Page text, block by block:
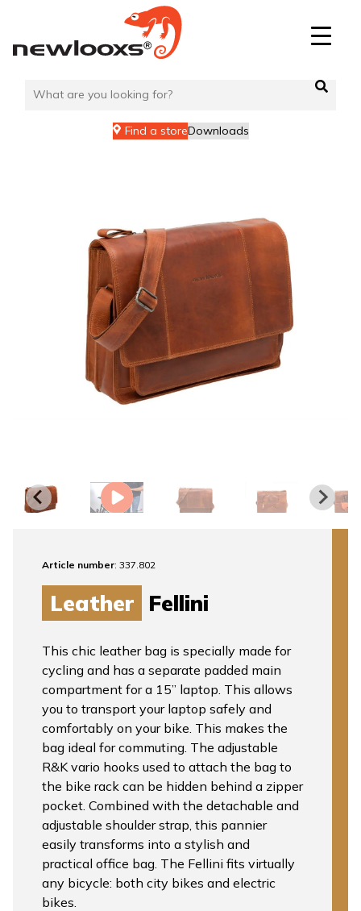
content
Find a storeDownloads
Article number: 337.802
Leather Fellini
This chic leather bag is specially made for
cycling and has a separate padded main
compartment for a 15” laptop. This allows
you to transport your laptop safely and
comfortably on your bike. This makes the
bag ideal for commuting. The adjustable
R&K vario hooks used to attach the bag to
the bike rack can be hidden behind a zipper
pocket. Combined with the detachable and
adjustable shoulder strap, this pannier
easily transforms into a stylish and
practical office bag. The Fellini fits virtually
any bicycle: both city bikes and electric
bikes.